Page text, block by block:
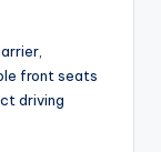
front seats
driving